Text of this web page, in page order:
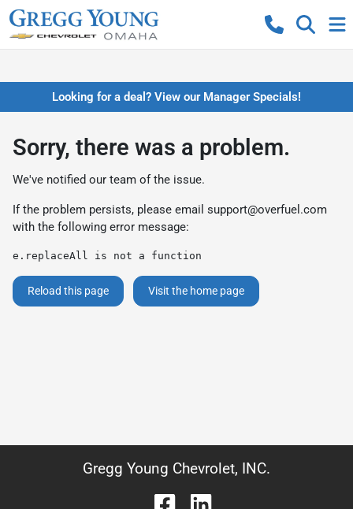
Looking for a deal? View our Manager Specials!
Sorry, there was a problem.
We've notified our team of the issue.
If the problem persists, please email support@overfuel.com
with the following error message:
e.replaceAll is not a function
Reload this page Visit the home page
Gregg Young Chevrolet, INC.